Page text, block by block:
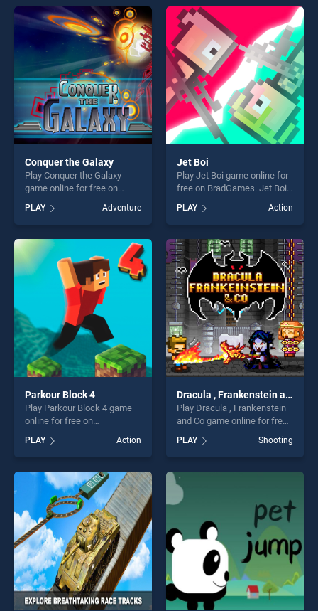
endless entertainment, is
perfect for players seeking
fun and challenge....
skill games, offering endless
entertainment, is perfect for
players seeking fun and
challenge....
Conquer the Galaxy
Play Conquer the Galaxy
game online for free on
Galaxy stands out as one of
our top skill games, offering
endless entertainment, is
perfect for players seeking
fun and challenge....
PLAY Adventure
Jet Boi
Play Jet Boi game online for
free on BradGames. Jet Boi
stands out as one of our top
skill games, offering endless
entertainment, is perfect for
players seeking fun and
challenge....
PLAY Action
Parkour Block 4
Play Parkour Block 4 game
online for free on
BradGames. Parkour Block 4
stands out as one of our top
skill games, offering endless
entertainment, is perfect for
players seeking fun and
challenge....
PLAY Action
Dracula , Frankenstein and Co
Play Dracula , Frankenstein
and Co game online for free
Frankenstein and Co stands
out as one of our top skill
games, offering endless
entertainment, is perfect for
players seeking fun and
PLAY Shooting